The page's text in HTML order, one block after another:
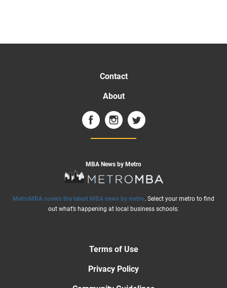
Contact
About
MBA News by Metro
MetroMBA covers the latest MBA news by metro. Select your metro to find
out what’s happening at local business schools:
Terms of Use
Privacy Policy